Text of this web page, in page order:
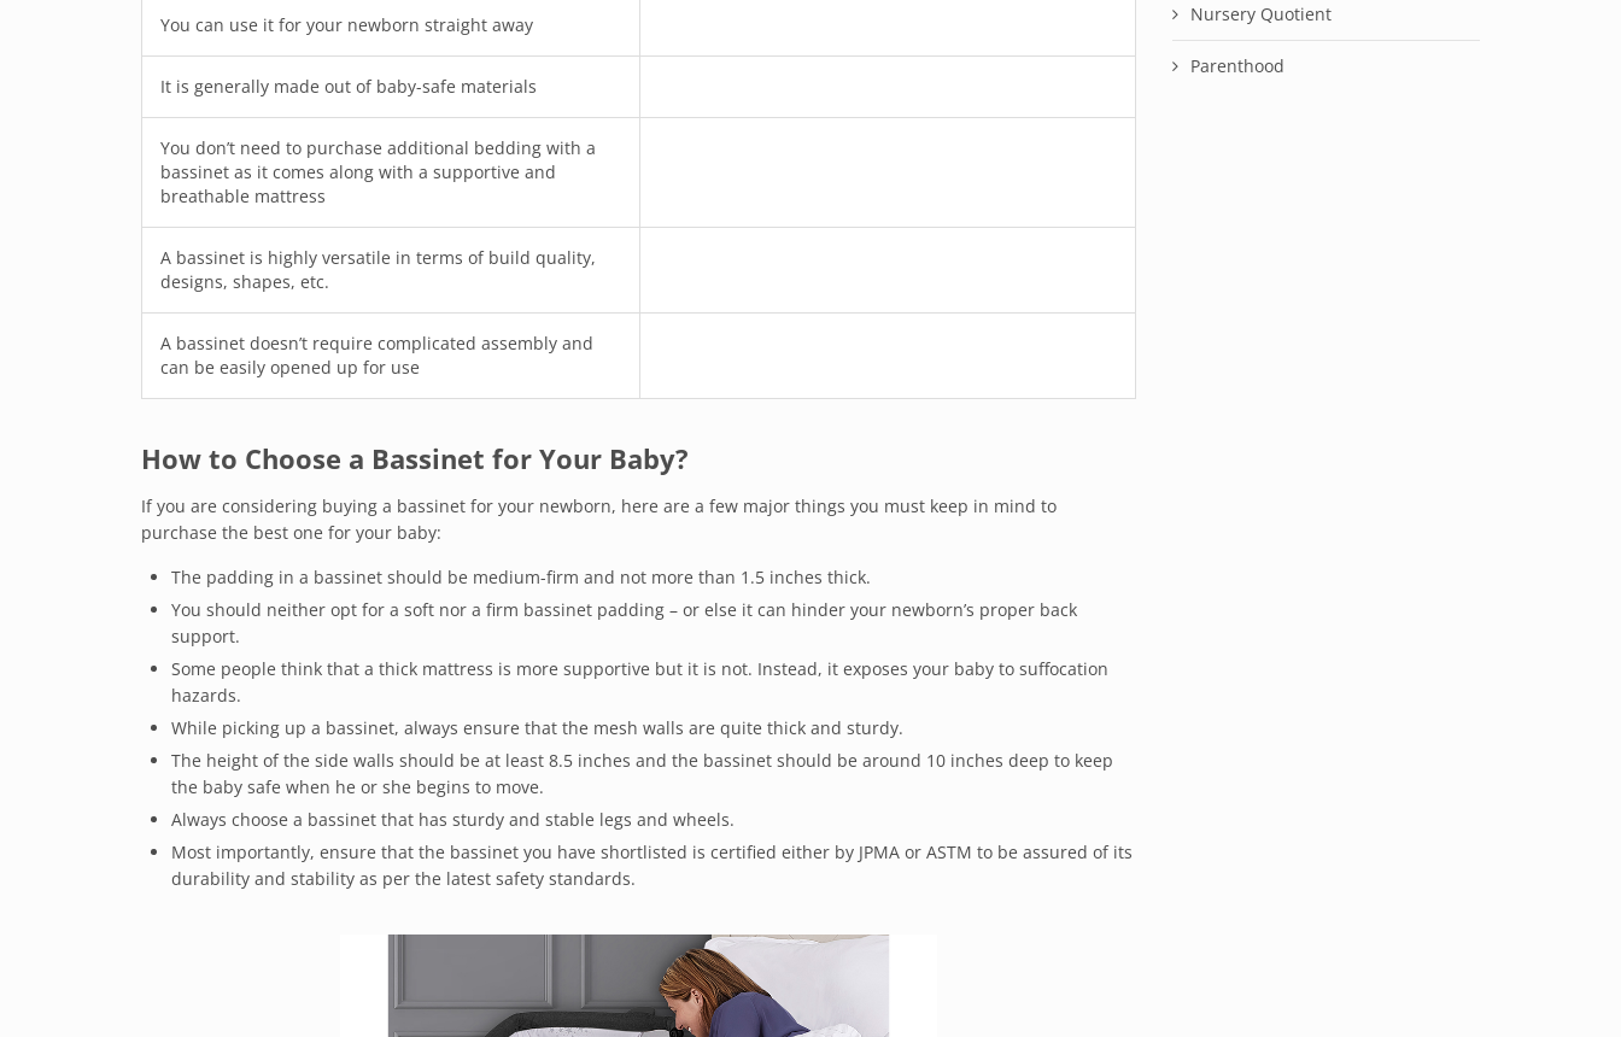
You can use it for your newborn straight away
It is generally made out of baby-safe materials
You don’t need to purchase additional bedding with a
bassinet as it comes along with a supportive and
breathable mattress
A bassinet is highly versatile in terms of build quality,
designs, shapes, etc.
A bassinet doesn’t require complicated assembly and
can be easily opened up for use
How to Choose a Bassinet for Your Baby?
If you are considering buying a bassinet for your newborn, here are a few major things you must keep in mind to
purchase the best one for your baby:
The padding in a bassinet should be medium-firm and not more than 1.5 inches thick.
You should neither opt for a soft nor a firm bassinet padding – or else it can hinder your newborn’s proper back
support.
Some people think that a thick mattress is more supportive but it is not. Instead, it exposes your baby to suffocation
hazards.
While picking up a bassinet, always ensure that the mesh walls are quite thick and sturdy.
The height of the side walls should be at least 8.5 inches and the bassinet should be around 10 inches deep to keep
the baby safe when he or she begins to move.
Always choose a bassinet that has sturdy and stable legs and wheels.
Most importantly, ensure that the bassinet you have shortlisted is certified either by JPMA or ASTM to be assured of its
durability and stability as per the latest safety standards.
Nursery Quotient
Parenthood